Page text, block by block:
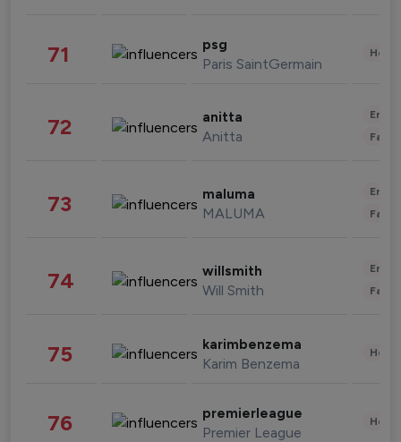
71 psg
Paris SaintGermain
72 anitta
Anitta
73 maluma
MALUMA
74 willsmith
Will Smith
75 karimbenzema
Karim Benzema
76 premierleague
Premier League